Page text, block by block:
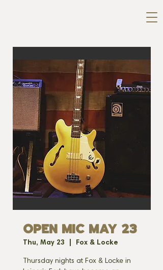
OPEN MIC MAY 23
Thu, May 23 Fox & Locke
Thursday nights at Fox & Locke in